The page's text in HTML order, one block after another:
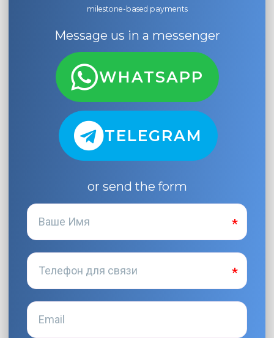
milestone-based payments
Message us in a messenger
WHATSAPP
TELEGRAM
or send the form